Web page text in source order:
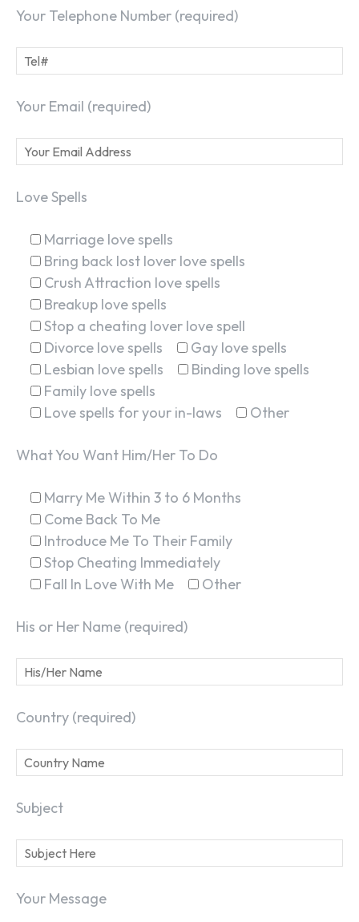
Your Telephone Number (required)
Your Email (required)
Love Spells
Marriage love spells
Bring back lost lover love spells
Crush Attraction love spells
Breakup love spells
Stop a cheating lover love spell
Divorce love spells
Gay love spells
Lesbian love spells
Binding love spells
Family love spells
Love spells for your in-laws
Other
What You Want Him/Her To Do
Marry Me Within 3 to 6 Months
Come Back To Me
Introduce Me To Their Family
Stop Cheating Immediately
Fall In Love With Me
Other
His or Her Name (required)
Country (required)
Subject
Your Message